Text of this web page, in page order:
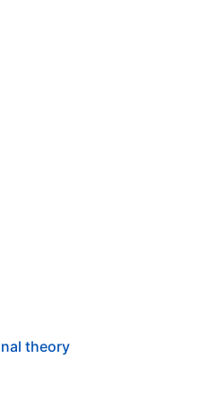
theory